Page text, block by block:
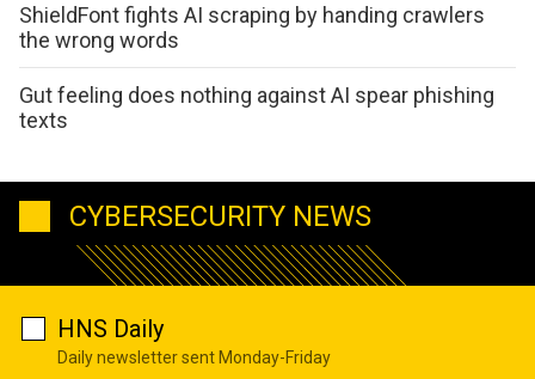
ShieldFont fights AI scraping by handing crawlers
the wrong words
Gut feeling does nothing against AI spear phishing
texts
CYBERSECURITY NEWS
HNS Daily
Daily newsletter sent Monday-Friday